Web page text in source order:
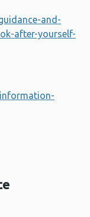
and-
after-yourself-